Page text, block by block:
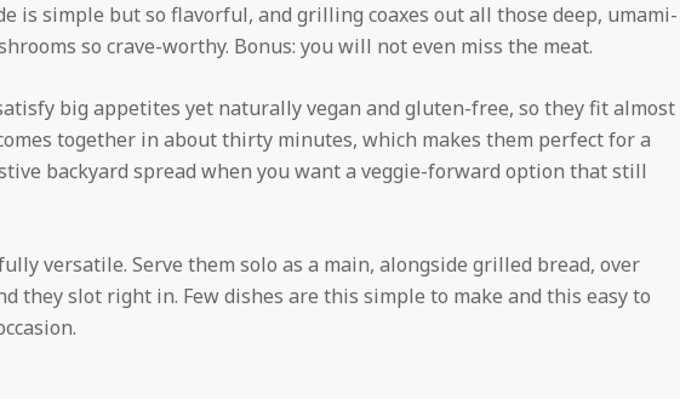
is simple but so flavorful, and grilling coaxes out all those deep, umami-
so crave-worthy. Bonus: you will not even miss the meat.
big appetites yet naturally vegan and gluten-free, so they fit almost
together in about thirty minutes, which makes them perfect for a
backyard spread when you want a veggie-forward option that still
versatile. Serve them solo as a main, alongside grilled bread, over
they slot right in. Few dishes are this simple to make and this easy to